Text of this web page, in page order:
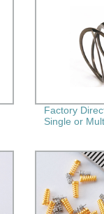
Factory
Single or